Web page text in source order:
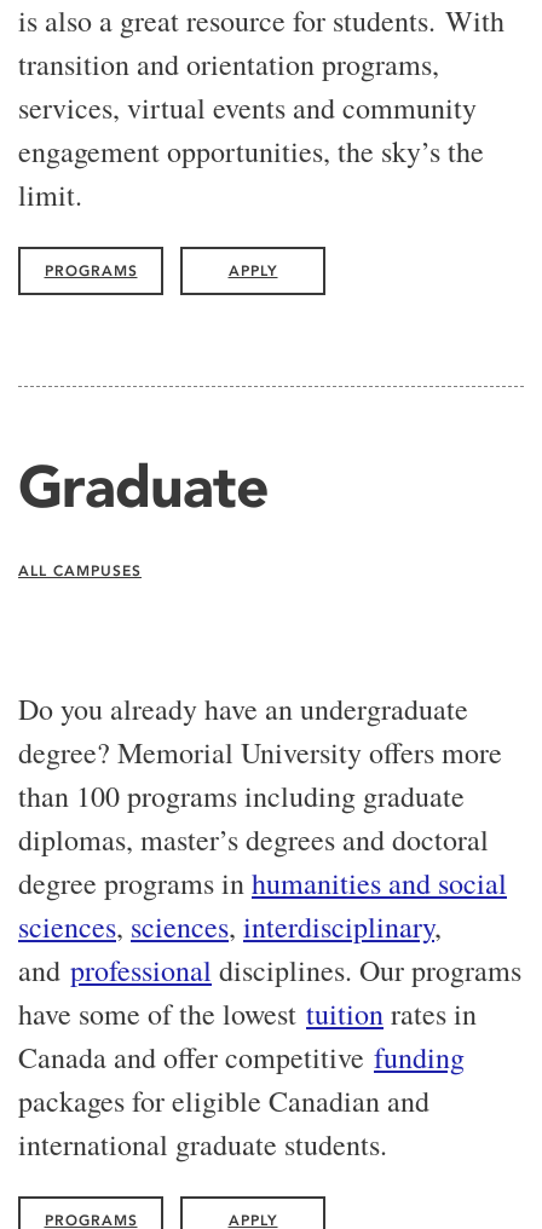
is also a great resource for students. With
transition and orientation programs,
services, virtual events and community
engagement opportunities, the sky’s the
limit.
PROGRAMS APPLY
Graduate
ALL CAMPUSES
Do you already have an undergraduate
degree? Memorial University offers more
than 100 programs including graduate
diplomas, master’s degrees and doctoral
degree programs inhumanities and social
sciences, sciences, interdisciplinary,
and professional disciplines. Our programs
have some of the lowest tuitionrates in
Canada and offer competitive funding
packages for eligible Canadian and
international graduate students.
PROGRAMS APPLY